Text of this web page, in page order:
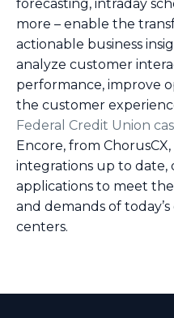
forecasting, intraday
more – enable the
actionable business
analyze customer
performance, improve
the customer
Federal Credit Union
Encore, from
integrations up to date,
applications to meet
and demands of
centers.